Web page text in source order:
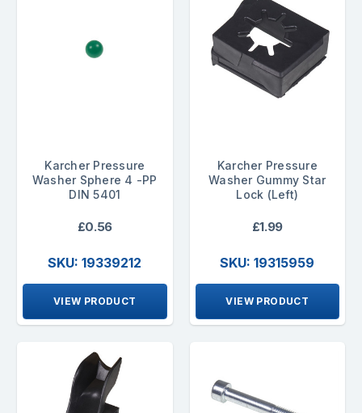
Karcher Pressure
Washer Sphere 4 -PP
DIN 5401
£0.56
SKU: 19339212
VIEW PRODUCT
Karcher Pressure
Washer Gummy Star
Lock (Left)
£1.99
SKU: 19315959
VIEW PRODUCT